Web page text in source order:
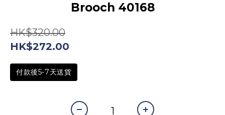
Brooch 40168
HK$320.00
HK$272.00
付款後5-7天送貨